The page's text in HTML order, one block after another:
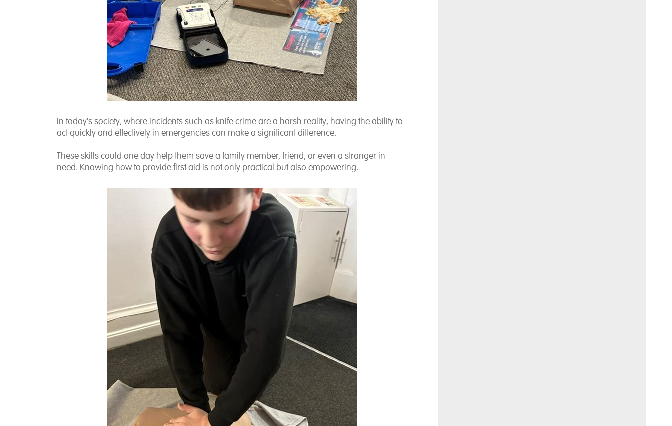
In today's society, where incidents such as knife crime are a harsh reality, having the ability to
act quickly and effectively in emergencies can make a significant difference.
These skills could one day help them save a family member, friend, or even a stranger in
need. Knowing how to provide first aid is not only practical but also empowering.